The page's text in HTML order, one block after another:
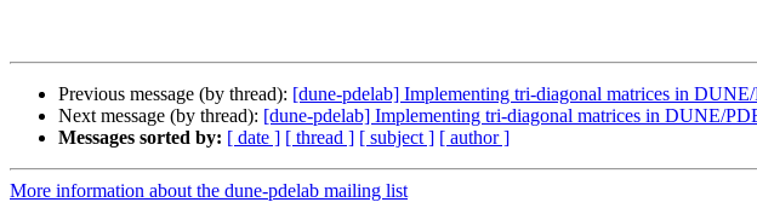
Previous message (by thread): [dune-pdelab] Implementing tri-diagonal matrices in
Next message (by thread): [dune-pdelab] Implementing tri-diagonal matrices in DUNE/
Messages sorted by: [ date ] [ thread ] [ subject ] [ author ]
More information about the dune-pdelab mailing list